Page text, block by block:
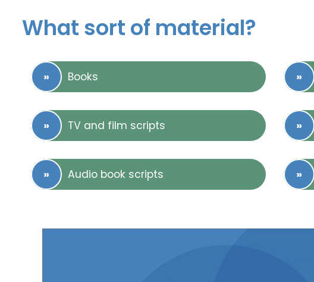
What sort of material?
Books
TV and film scripts
Audio book scripts